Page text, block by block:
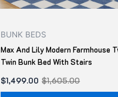
BUNK BEDS
Max And Lily Modern Farmhouse
Twin Bunk Bed With Stairs
$1,605.00
$1,499.00